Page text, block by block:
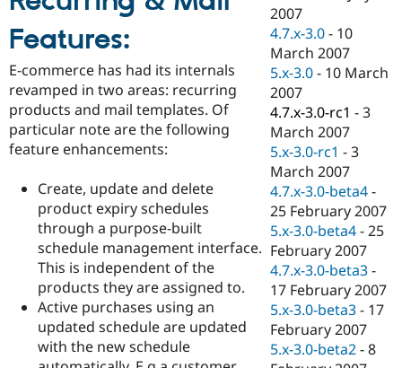
Features:
E-commerce has had its internals
revamped in two areas: recurring
products and mail templates. Of
particular note are the following
feature enhancements:
Create, update and delete
product expiry schedules
through a purpose-built
schedule management interface.
This is independent of the
products they are assigned to.
Active purchases using an
updated schedule are updated
with the new schedule
2007
4.7.x-3.0 - 10
March 2007
5.x-3.0 - 10 March
2007
4.7.x-3.0-rc1 -3
March 2007
5.x-3.0-rc1 -3
March 2007
4.7.x-3.0-beta4 -
25 February 2007
5.x-3.0-beta4 -25
February 2007
4.7.x-3.0-beta3 -
17 February 2007
5.x-3.0-beta3 - 17
February 2007
5.x-3.0-beta2 -8